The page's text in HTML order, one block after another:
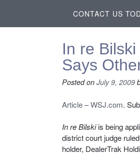
CONTACT US
In re
Says
Posted on July 9, 2009
Article – WSJ.com.
In re Bilskiis being
district court judge
holder, DealerTrak